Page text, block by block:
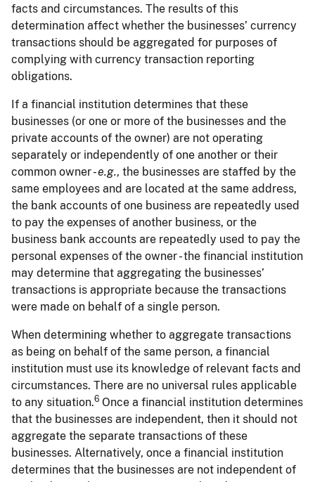
facts and circumstances. The results of this
determination affect whether the businesses’ currency
transactions should be aggregated for purposes of
complying with currency transaction reporting
obligations.
If a financial institution determines that these
businesses (or one or more of the businesses and the
private accounts of the owner) are not operating
separately or independently of one another or their
common owner -e.g., the businesses are staffed by the
same employees and are located at the same address,
the bank accounts of one business are repeatedly used
to pay the expenses of another business, or the
business bank accounts are repeatedly used to pay the
personal expenses of the owner - the financial institution
may determine that aggregating the businesses’
transactions is appropriate because the transactions
were made on behalf of a single person.
When determining whether to aggregate transactions
as being on behalf of the same person, a financial
institution must use its knowledge of relevant facts and
circumstances. There are no universal rules applicable
to any situation.6 Once a financial institution determines
that the businesses are independent, then it should not
aggregate the separate transactions of these
businesses. Alternatively, once a financial institution
determines that the businesses are not independent of